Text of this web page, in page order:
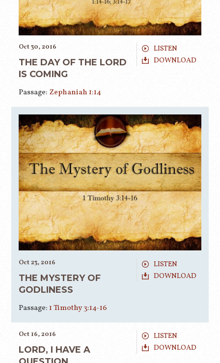
LISTEN
DOWNLOAD
Oct 30, 2016
THE DAY OF THE LORD
IS COMING
Passage: Zephaniah 1:14
LISTEN
DOWNLOAD
Oct 23, 2016
THE MYSTERY OF
GODLINESS
Passage: 1 Timothy 3:14-16
LISTEN
DOWNLOAD
Oct 16, 2016
LORD, I HAVE A